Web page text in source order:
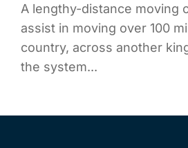
A lengthy-distance moving
assist in moving over 100
country, across another
the system...